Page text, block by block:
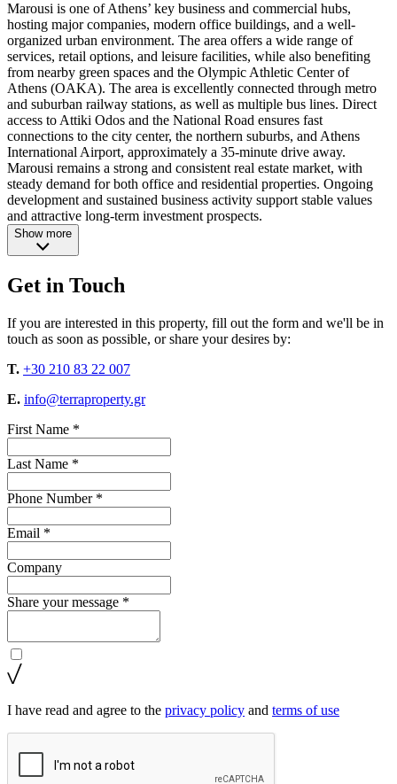
Marousi is one of Athens’ key business and commercial hubs,
hosting major companies, modern office buildings, and a well-
organized urban environment. The area offers a wide range of
services, retail options, and leisure facilities, while also benefiting
from nearby green spaces and the Olympic Athletic Center of
Athens (OAKA). The area is excellently connected through metro
and suburban railway stations, as well as multiple bus lines. Direct
access to Attiki Odos and the National Road ensures fast
connections to the city center, the northern suburbs, and Athens
International Airport, approximately a 35-minute drive away.
Marousi remains a strong and consistent real estate market, with
steady demand for both office and residential properties. Ongoing
development and sustained business activity support stable values
and attractive long-term investment prospects.
Show more
Get in Touch
If you are interested in this property, fill out the form and we'll be in
touch as soon as possible, or share your desires by:
T. +30 210 83 22 007
E. info@terraproperty.gr
First Name *
Last Name *
Phone Number *
Email *
Company
Share your message *
I have read and agree to the privacy policy and terms of use